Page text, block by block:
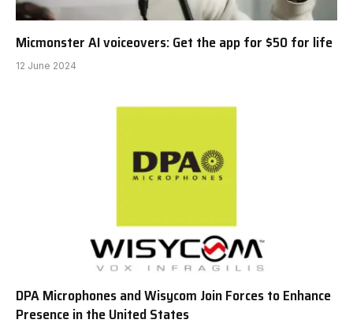
Micmonster AI voiceovers: Get the app for $50 for life
12 June 2024
DPA Microphones and Wisycom Join Forces to Enhance
Presence in the United States